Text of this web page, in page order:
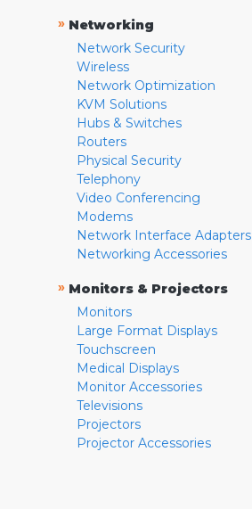
» Networking
Network Security
Wireless
Network Optimization
KVM Solutions
Hubs & Switches
Routers
Physical Security
Telephony
Video Conferencing
Modems
Network Interface Adapters
Networking Accessories
» Monitors & Projectors
Monitors
Large Format Displays
Touchscreen
Medical Displays
Monitor Accessories
Televisions
Projectors
Projector Accessories